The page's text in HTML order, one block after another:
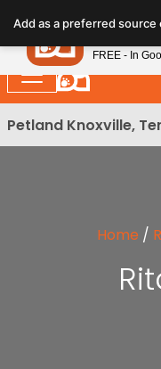
note:
This
website
includes
an
Petland Knoxville,
Home /
Add as a preferred source
Petland
FREE - In